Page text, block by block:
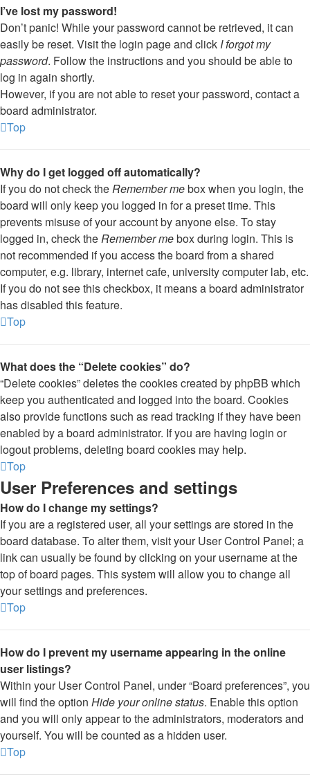
I’ve lost my password!
Don’t panic! While your password cannot be retrieved, it can
easily be reset. Visit the login page and click I forgot my
password. Follow the instructions and you should be able to
log in again shortly.
However, if you are not able to reset your password, contact a
board administrator.
Top
Why do I get logged off automatically?
If you do not check theRemember mebox when you login, the
board will only keep you logged in for a preset time. This
prevents misuse of your account by anyone else. To stay
logged in, check theRemember mebox during login. This is
not recommended if you access the board from a shared
computer, e.g. library, internet cafe, university computer lab, etc.
If you do not see this checkbox, it means a board administrator
has disabled this feature.
Top
What does the “Delete cookies” do?
“Delete cookies” deletes the cookies created by phpBB which
keep you authenticated and logged into the board. Cookies
also provide functions such as read tracking if they have been
enabled by a board administrator. If you are having login or
logout problems, deleting board cookies may help.
Top
User Preferences and settings
How do I change my settings?
If you are a registered user, all your settings are stored in the
board database. To alter them, visit your User Control Panel; a
link can usually be found by clicking on your username at the
top of board pages. This system will allow you to change all
your settings and preferences.
Top
How do I prevent my username appearing in the online
user listings?
Within your User Control Panel, under “Board preferences”, you
will find the option Hide your online status. Enable this option
and you will only appear to the administrators, moderators and
yourself. You will be counted as a hidden user.
Top